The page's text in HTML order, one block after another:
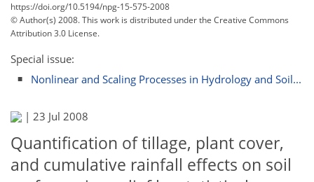
https://doi.org/10.5194/npg-15-575-2008
© Author(s) 2008. This work is distributed underthe Creative Commons
Attribution 3.0 License.
Special issue:
Nonlinear and Scaling Processes in Hydrology and Soil...
| 23 Jul 2008
Quantification of tillage, plant cover,
and cumulative rainfall effects on soil